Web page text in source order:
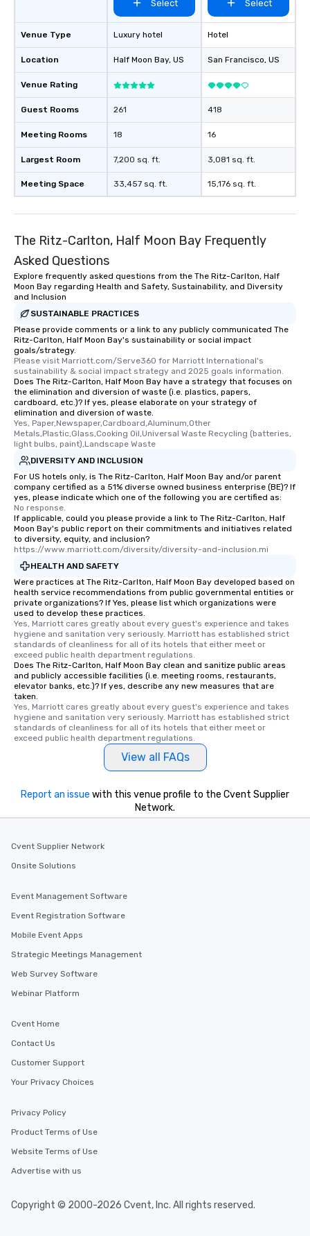
Venue Type
Location
Venue Rating
Guest Rooms
Meeting Rooms
Largest Room
Meeting Space
Select
Luxury hotel
Half Moon Bay, US
261
18
7,200 sq. ft.
33,457 sq. ft.
Select
Hotel
San Francisco, US
418
16
3,081 sq. ft.
15,176 sq. ft.
The Ritz-Carlton, Half Moon Bay Frequently
Asked Questions
Explore frequently asked questions from the The Ritz-Carlton, Half
Moon Bay regarding Health and Safety, Sustainability, and Diversity
and Inclusion
SUSTAINABLE PRACTICES
Please provide comments or a link to any publicly communicated The
Ritz-Carlton, Half Moon Bay's sustainability or social impact
goals/strategy.
Please visit Marriott.com/Serve360 for Marriott International's
sustainability & social impact strategy and 2025 goals information.
Does The Ritz-Carlton, Half Moon Bay have a strategy that focuses on
the elimination and diversion of waste (i.e. plastics, papers,
cardboard, etc.)? If yes, please elaborate on your strategy of
elimination and diversion of waste.
Yes, Paper,Newspaper,Cardboard,Aluminum,Other
Metals,Plastic,Glass,Cooking Oil,Universal Waste Recycling (batteries,
light bulbs, paint),Landscape Waste
DIVERSITY AND INCLUSION
For US hotels only, is The Ritz-Carlton, Half Moon Bay and/or parent
company certified as a 51% diverse owned business enterprise (BE)? If
yes, please indicate which one of the following you are certified as:
No response.
If applicable, could you please provide a link to The Ritz-Carlton, Half
Moon Bay's public report on their commitments and initiatives related
to diversity, equity, and inclusion?
https://www.marriott.com/diversity/diversity-and-inclusion.mi
HEALTH AND SAFETY
Were practices at The Ritz-Carlton, Half Moon Bay developed based on
health service recommendations from public governmental entities or
private organizations? If Yes, please list which organizations were
used to develop these practices.
Yes, Marriott cares greatly about every guest's experience and takes
hygiene and sanitation very seriously. Marriott has established strict
standards of cleanliness for all of its hotels that either meet or
exceed public health department regulations.
Does The Ritz-Carlton, Half Moon Bay clean and sanitize public areas
and publicly accessible facilities (i.e. meeting rooms, restaurants,
elevator banks, etc.)? If yes, describe any new measures that are
taken.
Yes, Marriott cares greatly about every guest's experience and takes
hygiene and sanitation very seriously. Marriott has established strict
standards of cleanliness for all of its hotels that either meet or
exceed public health department regulations.
View all FAQs
Report an issue with this venue profile to the Cvent Supplier
Network.
Cvent Supplier Network
Onsite Solutions
Event Management Software
Event Registration Software
Mobile Event Apps
Strategic Meetings Management
Web Survey Software
Webinar Platform
Cvent Home
Contact Us
Customer Support
Your Privacy Choices
Privacy Policy
Product Terms of Use
Website Terms of Use
Advertise with us
Copyright © 2000-2026 Cvent, Inc. All rights reserved.